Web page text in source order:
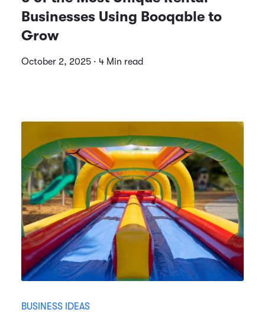
Businesses Using Booqable to
Grow
October 2, 2025 · 4 Min read
BUSINESS IDEAS